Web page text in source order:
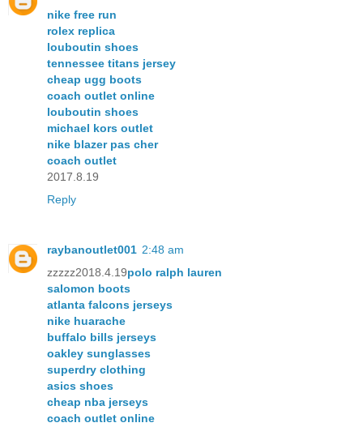
nike free run
rolex replica
louboutin shoes
tennessee titans jersey
cheap ugg boots
coach outlet online
louboutin shoes
michael kors outlet
nike blazer pas cher
coach outlet
2017.8.19
Reply
raybanoutlet001 2:48 am
zzzzz2018.4.19polo ralph lauren
salomon boots
atlanta falcons jerseys
nike huarache
buffalo bills jerseys
oakley sunglasses
superdry clothing
asics shoes
cheap nba jerseys
coach outlet online